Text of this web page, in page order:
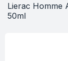
Lierac Homme
50ml